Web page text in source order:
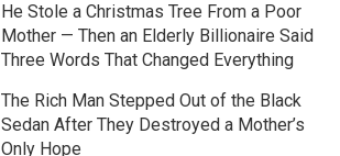
He Stole a Christmas Tree From a Poor
Mother — Then an Elderly Billionaire Said
Three Words That Changed Everything
The Rich Man Stepped Out of the Black
Sedan After They Destroyed a Mother’s
Only Hope